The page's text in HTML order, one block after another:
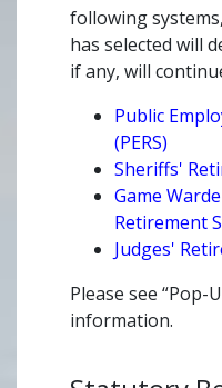
following
has selected will
if any, will
Public
(PERS)
Sheriffs'
Game
Retirement
Judges'
Please see
information.